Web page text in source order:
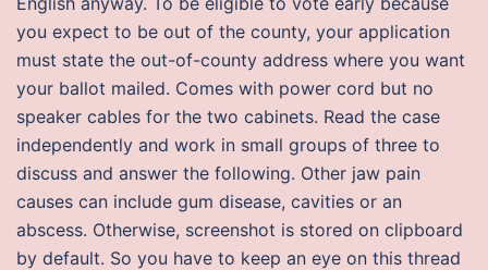
you expect to be out of the county, your application
must state the out-of-county address where you want
your ballot mailed. Comes with power cord but no
speaker cables for the two cabinets. Read the case
independently and work in small groups of three to
discuss and answer the following. Other jaw pain
causes can include gum disease, cavities or an
abscess. Otherwise, screenshot is stored on clipboard
by default. So you have to keep an eye on this thread